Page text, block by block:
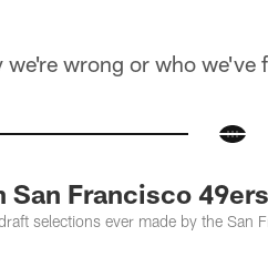
we're wrong or who we've
San Francisco
selections ever made by the San